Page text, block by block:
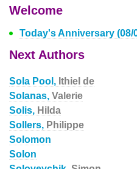
Welcome
Today's Anniversary (08/
Next Authors
Sola Pool, Ithiel de
Solanas, Valerie
Solis, Hilda
Sollers, Philippe
Solomon
Solon